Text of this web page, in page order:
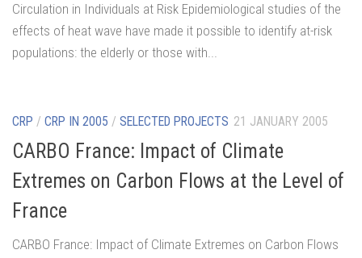
Circulation in Individuals at Risk Epidemiological studies of the
effects of heat wave have made it possible to identify at-risk
populations: the elderly or those with...
CRP / CRP IN 2005 / SELECTED PROJECTS 21 JANUARY 2005
CARBO France: Impact of Climate
Extremes on Carbon Flows at the Level of
France
CARBO France: Impact of Climate Extremes on Carbon Flows